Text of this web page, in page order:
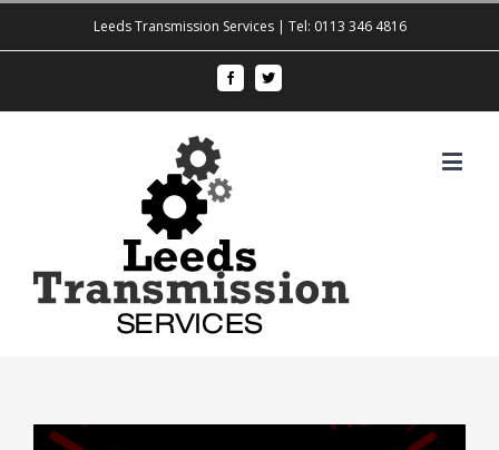
Leeds Transmission Services | Tel: 0113 346 4816